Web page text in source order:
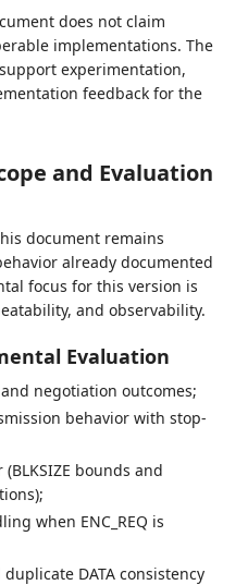
does not claim
implementations. The
experimentation,
feedback for the
and Evaluation
document remains
already documented
focus for this version is
and observability.
Evaluation
negotiation outcomes;
behavior with stop-
bounds and
when ENC_REQ is
DATA consistency